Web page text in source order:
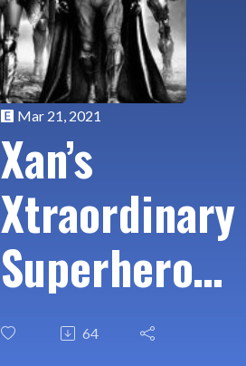
Mar 21, 2021
Xan’s
Xtraordinary
Superhero
Xamination
64